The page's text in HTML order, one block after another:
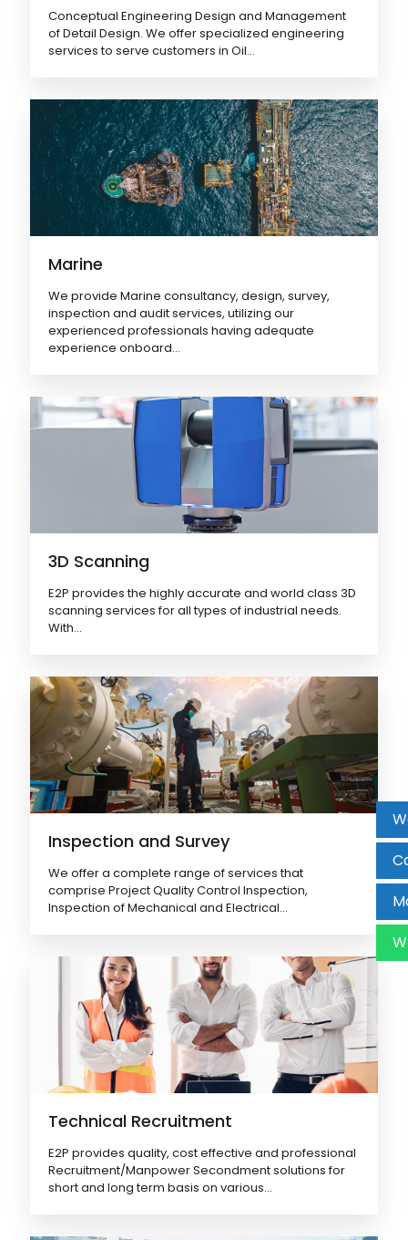
Conceptual Engineering Design and Management
of Detail Design. We offer specialized engineering
services to serve customers in Oil...
Marine
We provide Marine consultancy, design, survey,
inspection and audit services, utilizing our
experienced professionals having adequate
experience onboard...
3D Scanning
E2P provides the highly accurate and world class 3D
scanning services for all types of industrial needs.
With...
Inspection and Survey
We offer a complete range of services that
comprise Project Quality Control Inspection,
Inspection of Mechanical and Electrical...
Technical Recruitment
E2P provides quality, cost effective and professional
Recruitment/Manpower Secondment solutions for
short and long term basis on various...